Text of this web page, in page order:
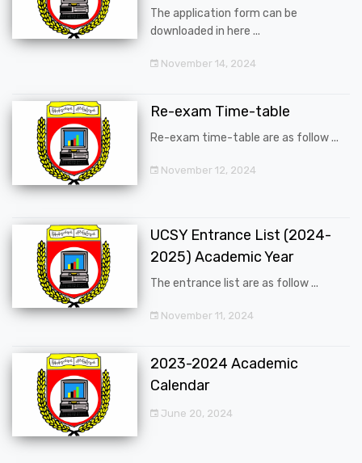
The application form can be
downloaded in here ...
November 14, 2024
Re-exam Time-table
Re-exam time-table are as follow ...
November 12, 2024
UCSY Entrance List (2024-
2025) Academic Year
The entrance list are as follow ...
November 11, 2024
2023-2024 Academic
Calendar
June 20, 2024